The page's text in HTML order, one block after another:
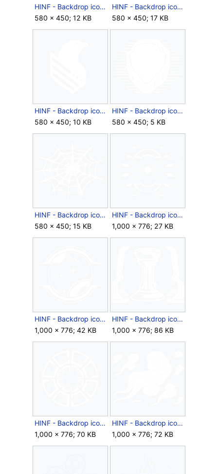
HINF - Backdrop icon - Season 2 Europe Collection.png
580 × 450; 12 KB
HINF - Backdrop icon - Season 2 Mexico Collection.png
580 × 450; 17 KB
HINF - Backdrop icon - Season 2 North America Collection.png
580 × 450; 10 KB
HINF - Backdrop icon - SPI Helmet.png
580 × 450; 5 KB
HINF - Backdrop icon - Spiderwebs.png
580 × 450; 15 KB
HINF - Backdrop icon - Splice.png
1,000 × 776; 27 KB
HINF - Backdrop icon - Star Focused.png
1,000 × 776; 42 KB
HINF - Backdrop icon - Trophy.png
1,000 × 776; 86 KB
HINF - Backdrop icon - Unending Pattern.png
1,000 × 776; 70 KB
HINF - Backdrop icon - Wisps.png
1,000 × 776; 72 KB